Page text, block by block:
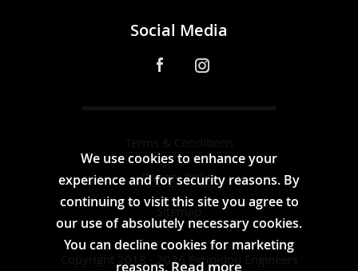
Social Media
Copyright 2018 - 2026 Evripidou Engineers
Terms & Conditions
Privacy Policy
Sitemap
We use cookies to enhance your
experience and for security reasons. By
continuing to visit this site you agree to
our use of absolutely necessary cookies.
You can decline cookies for marketing
reasons. Read more